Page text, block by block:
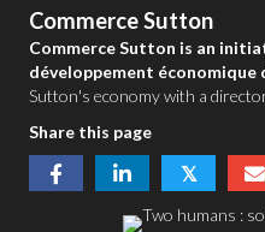
Commerce Sutton
Commerce Sutton is an
développement économique
Sutton's economy with a
Share this page
𝕏